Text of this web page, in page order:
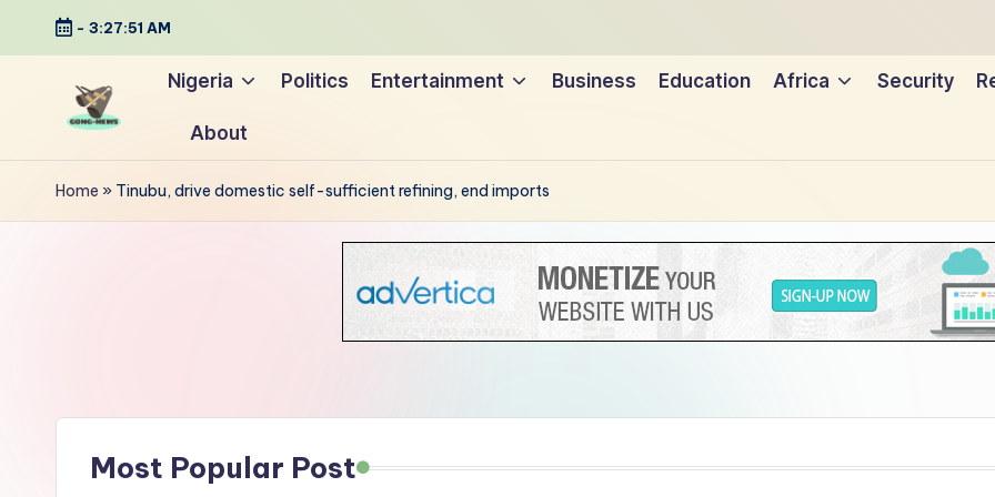
Skip
- 3:27:52 AM
G
o
e
w
Uncovering
the
stories
Nigeria Politics Entertainment Business Education Africa Security
About
Home » Tinubu, drive domestic self-sufficient refining, end imports
Most Popular Post